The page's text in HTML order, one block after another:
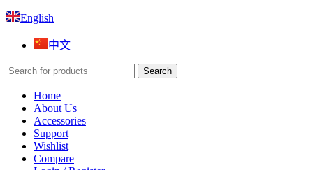
English
中文
Search
Home
About Us
Accessories
Support
Wishlist
Compare